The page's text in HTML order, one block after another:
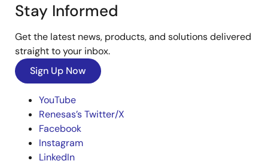
Stay Informed
Get the latest news, products, and solutions delivered
straight to your inbox.
Sign Up Now
YouTube
Renesas’s Twitter/X
Facebook
Instagram
LinkedIn